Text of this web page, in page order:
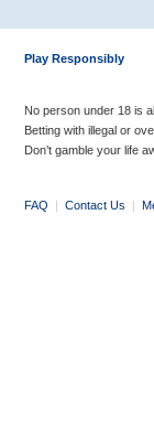
Play Responsibly
No person under 18 is
Betting with illegal or
Don’t gamble your life
FAQ | Contact Us |